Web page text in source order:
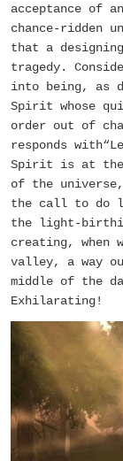
acceptance of
chance-ridden
that a
tragedy.
into being, as
Spirit whose
order out of
responds
Spirit is at
of the
the call to do
the light-
creating, when
valley, a way
middle of the
Exhilarating!